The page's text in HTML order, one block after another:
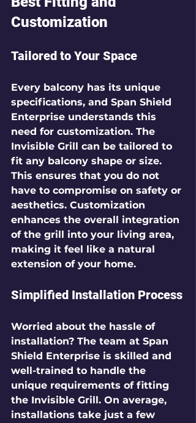
Customization
Tailored to Your Space
Every balcony has its unique
specifications, and Span Shield
Enterprise understands this
need for customization. The
Invisible Grill can be tailored to
fit any balcony shape or size.
This ensures that you do not
have to compromise on safety or
aesthetics. Customization
enhances the overall integration
of the grill into your living area,
making it feel like a natural
extension of your home.
Simplified Installation Process
Worried about the hassle of
installation? The team at Span
Shield Enterprise is skilled and
well-trained to handle the
unique requirements of fitting
the Invisible Grill. On average,
installations take just a few